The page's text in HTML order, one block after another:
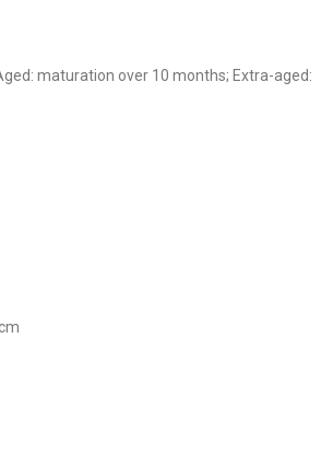
maturation over 10 months; Extra-aged: